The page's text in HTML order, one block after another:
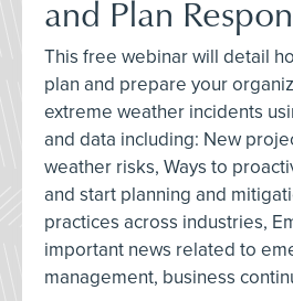
and Plan
This free webinar will detail
plan and prepare your
extreme weather incidents
and data including: New
weather risks, Ways to
and start planning and
practices across industries,
important news related to
management, business